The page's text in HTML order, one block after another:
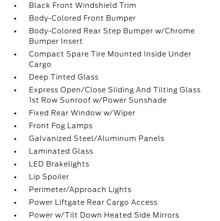
Black Front Windshield Trim
Body-Colored Front Bumper
Body-Colored Rear Step Bumper w/Chrome
Bumper Insert
Compact Spare Tire Mounted Inside Under
Cargo
Deep Tinted Glass
Express Open/Close Sliding And Tilting Glass
1st Row Sunroof w/Power Sunshade
Fixed Rear Window w/Wiper
Front Fog Lamps
Galvanized Steel/Aluminum Panels
Laminated Glass
LED Brakelights
Lip Spoiler
Perimeter/Approach Lights
Power Liftgate Rear Cargo Access
Power w/Tilt Down Heated Side Mirrors